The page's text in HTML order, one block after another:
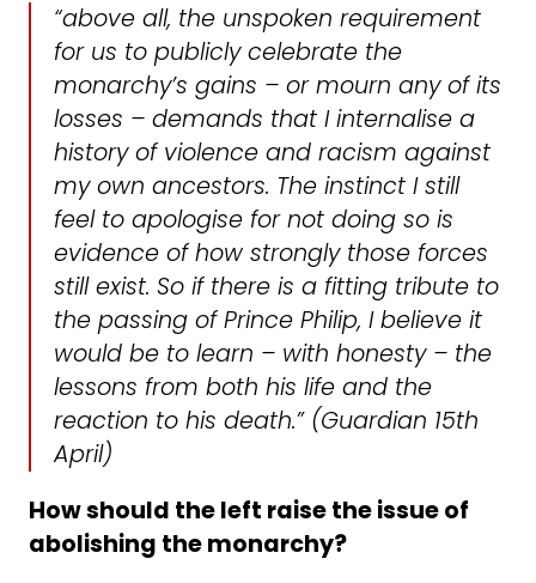
“above all, the unspoken requirement
for us to publicly celebrate the
monarchy’s gains – or mourn any of its
losses – demands that I internalise a
history of violence and racism against
my own ancestors. The instinct I still
feel to apologise for not doing so is
evidence of how strongly those forces
still exist. So if there is a fitting tribute to
the passing of Prince Philip, I believe it
would be to learn – with honesty – the
lessons from both his life and the
reaction to his death.”(Guardian 15th
April)
How should the left raise the issue of
abolishing the monarchy?